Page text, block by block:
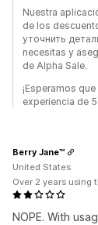
Nuestra
de los
уточнить
necesitas y
de Alpha Sale.
¡Esperamos
experiencia de
NOPE. With
Berry Jane™
United States
Over 2 years using